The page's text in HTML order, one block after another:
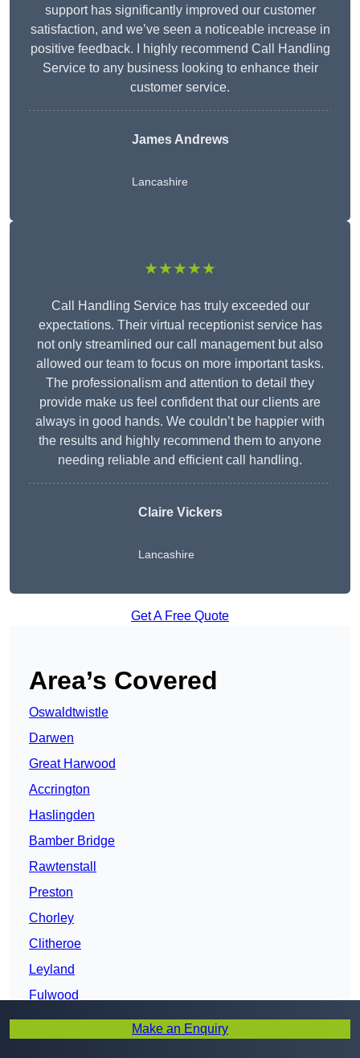
support has significantly improved our customer
satisfaction, and we’ve seen a noticeable increase in
positive feedback. I highly recommend Call Handling
Service to any business looking to enhance their
customer service.
James Andrews
Lancashire
★★★★★
Call Handling Service has truly exceeded our
expectations. Their virtual receptionist service has
not only streamlined our call management but also
allowed our team to focus on more important tasks.
The professionalism and attention to detail they
provide make us feel confident that our clients are
always in good hands. We couldn’t be happier with
the results and highly recommend them to anyone
needing reliable and efficient call handling.
Claire Vickers
Lancashire
Get A Free Quote
Area’s Covered
Oswaldtwistle
Darwen
Great Harwood
Accrington
Haslingden
Bamber Bridge
Rawtenstall
Preston
Chorley
Clitheroe
Leyland
Fulwood
Burnley
Make an Enquiry